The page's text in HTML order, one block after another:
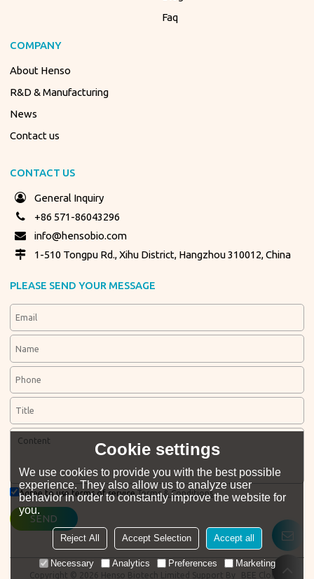
Faq
COMPANY
About Henso
R&D & Manufacturing
News
Contact us
CONTACT US
General Inquiry
+86 571-86043296
info@hensobio.com
1-510 Tongpu Rd., Xihu District, Hangzhou 310012, China
PLEASE SEND YOUR MESSAGE
Agree to use terms of service,Terms & Conditions
SEND
Copyright © 2026 Henso Biotech Limited Support By BEE Cloud
Cookie settings
We use cookies to provide you with the best possible
experience. They also allow us to analyze user
behavior in order to constantly improve the website for
you.
Reject All Accept Selection Accept all
Necessary Analytics Preferences Marketing